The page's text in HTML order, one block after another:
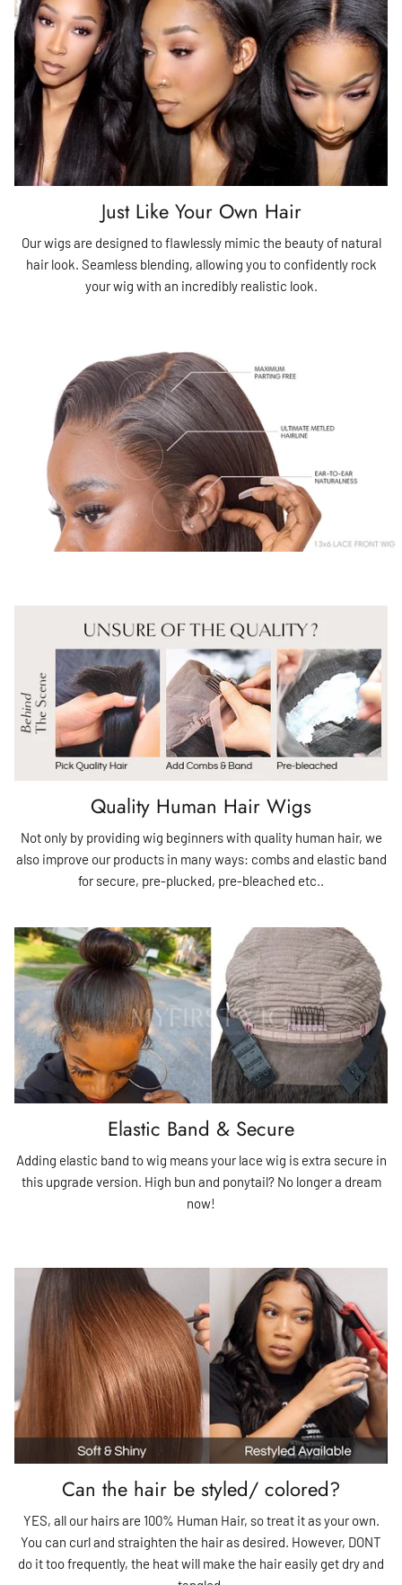
Just Like Your Own Hair
Our wigs are designed to flawlessly mimic the beauty of natural
hair look. Seamless blending, allowing you to confidently rock
your wig with an incredibly realistic look.
Quality Human Hair Wigs
Not only by providing wig beginners with quality human hair, we
also improve our products in many ways: combs and elastic band
for secure, pre-plucked, pre-bleached etc..
Elastic Band & Secure
Adding elastic band to wig means your lace wig is extra secure in
this upgrade version. High bun and ponytail? No longer a dream
now!
Can the hair be styled/ colored?
YES, all our hairs are 100% Human Hair, so treat it as your own.
You can curl and straighten the hair as desired. However, DONT
do it too frequently, the heat will make the hair easily get dry and